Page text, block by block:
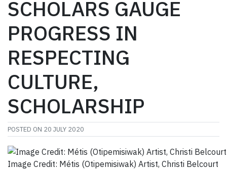
SCHOLARS GAUGE
PROGRESS IN
RESPECTING
CULTURE,
SCHOLARSHIP
POSTED ON 20 JULY 2020
Image Credit: Métis (Otipemisiwak) Artist, Christi Belcourt